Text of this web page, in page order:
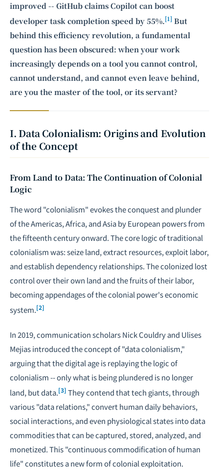
improved -- GitHub claims Copilot can boost
developer task completion speed by 55%.[1] But
behind this efficiency revolution, a fundamental
question has been obscured: when your work
increasingly depends on a tool you cannot control,
cannot understand, and cannot even leave behind,
are you the master of the tool, or its servant?
I. Data Colonialism: Origins and Evolution
of the Concept
From Land to Data: The Continuation of Colonial
Logic
The word "colonialism" evokes the conquest and plunder
of the Americas, Africa, and Asia by European powers from
the fifteenth century onward. The core logic of traditional
colonialism was: seize land, extract resources, exploit labor,
and establish dependency relationships. The colonized lost
control over their own land and the fruits of their labor,
becoming appendages of the colonial power's economic
system.[2]
In 2019, communication scholars Nick Couldry and Ulises
Mejias introduced the concept of "data colonialism,"
arguing that the digital age is replaying the logic of
colonialism -- only what is being plundered is no longer
land, but data.[3] They contend that tech giants, through
various "data relations," convert human daily behaviors,
social interactions, and even physiological states into data
commodities that can be captured, stored, analyzed, and
monetized. This "continuous commodification of human
life" constitutes a new form of colonial exploitation.